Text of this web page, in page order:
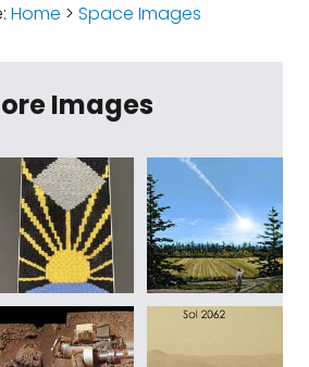
Home > Space Images
Images